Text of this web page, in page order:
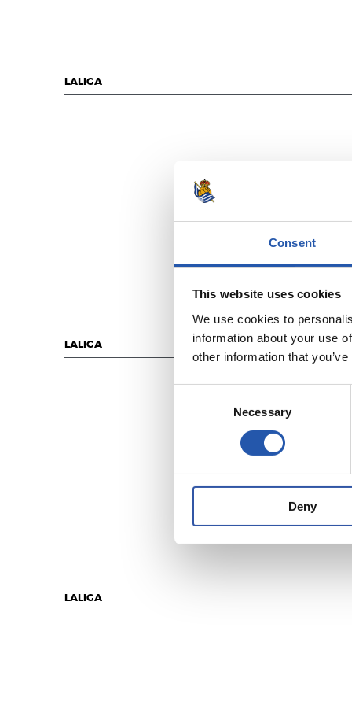
Consent
This website uses cookies
We use cookies to
information about your use
other information that
Necessary
Deny
LALIGA
LALIGA
LALIGA